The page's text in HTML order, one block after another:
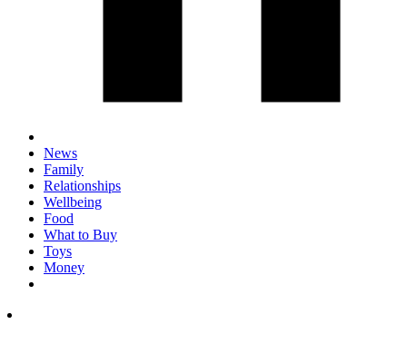
News
Family
Relationships
Wellbeing
Food
What to Buy
Toys
Money